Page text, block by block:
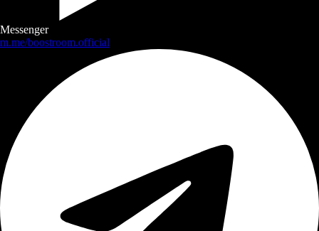
Messenger
m.me/boostroom.official